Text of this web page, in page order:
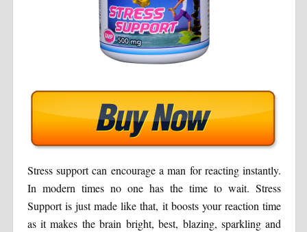
Stress support can encourage a man for reacting instantly.
In modern times no one has the time to wait. Stress
Support is just made like that, it boosts your reaction time
as it makes the brain bright, best, blazing, sparkling and